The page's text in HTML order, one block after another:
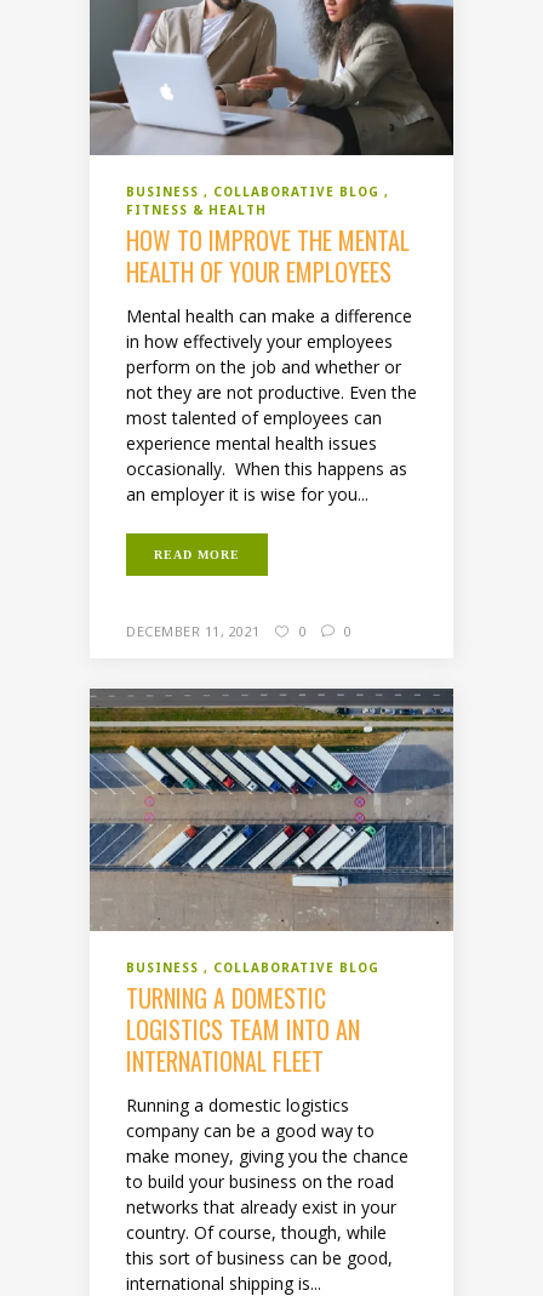
BUSINESS
COLLABORATIVE BLOG
FITNESS & HEALTH
HOW TO IMPROVE THE MENTAL
HEALTH OF YOUR EMPLOYEES
Mental health can make a difference
in how effectively your employees
perform on the job and whether or
not they are not productive. Even the
most talented of employees can
experience mental health issues
occasionally. When this happens as
an employer it is wise for you...
READ MORE
DECEMBER 11, 2021 0 0
BUSINESS COLLABORATIVE BLOG
TURNING A DOMESTIC
LOGISTICS TEAM INTO AN
INTERNATIONAL FLEET
Running a domestic logistics
company can be a good way to
make money, giving you the chance
to build your business on the road
networks that already exist in your
country. Of course, though, while
this sort of business can be good,
international shipping is...